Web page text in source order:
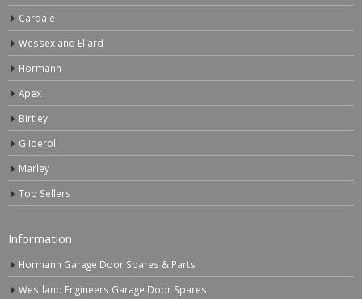
Cardale
Wessex and Ellard
Hormann
Apex
Birtley
Gliderol
Marley
Top Sellers
Information
Hormann Garage Door Spares & Parts
Westland Engineers Garage Door Spares